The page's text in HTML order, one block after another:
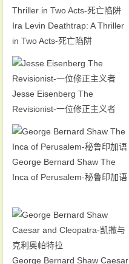
Ira Levin Deathtrap: A Thriller
in Two Acts-死亡陷阱
Jesse Eisenberg The
Revisionist-一位修正主义者
George Bernard Shaw The
Inca of Perusalem-秘鲁印加语
George Bernard Shaw Caesar